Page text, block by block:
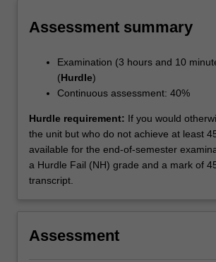
Assessment summary
Examination (3 hours and 10
(Hurdle)
Continuous assessment: 40%
Hurdle requirement: If you would
the unit but who do not achieve at least
available for the end-of-semester
a Hurdle Fail (NH) grade and a mark of
transcript.
Assessment